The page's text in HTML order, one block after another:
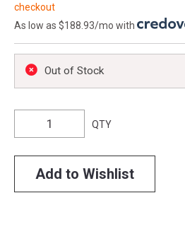
checkout
As low as $188.93/mo with
Out of Stock
QTY
Add to Wishlist